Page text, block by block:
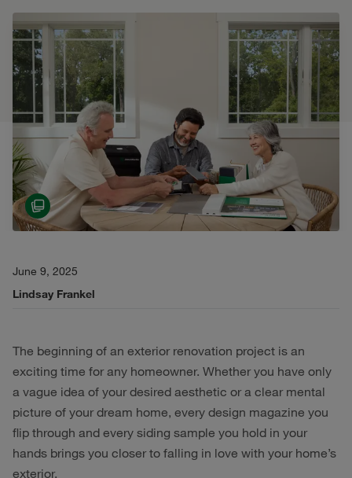
June 9, 2025
Lindsay Frankel
The beginning of an exterior renovation project is an
exciting time for any homeowner. Whether you have only
a vague idea of your desired aesthetic or a clear mental
picture of your dream home, every design magazine you
flip through and every siding sample you hold in your
hands brings you closer to falling in love with your home’s
exterior.